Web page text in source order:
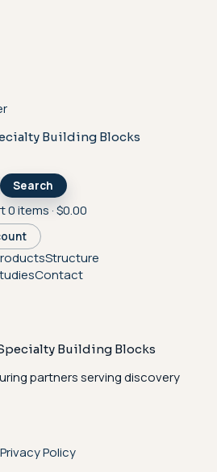
Building Blocks
Search
0items ·$0.00
Structure
Contact
Building Blocks
partners serving discovery
Privacy Policy